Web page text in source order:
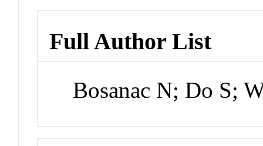
Full Author List
Bosanac N; Do S;